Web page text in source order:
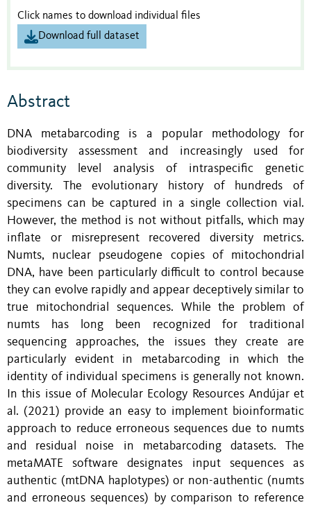
Click names to download individual files
Download full dataset
Abstract
DNA metabarcoding is a popular methodology for
biodiversity assessment and increasingly used for
community level analysis of intraspecific genetic
diversity. The evolutionary history of hundreds of
specimens can be captured in a single collection vial.
However, the method is not without pitfalls, which may
inflate or misrepresent recovered diversity metrics.
Numts, nuclear pseudogene copies of mitochondrial
DNA, have been particularly difficult to control because
they can evolve rapidly and appear deceptively similar to
true mitochondrial sequences. While the problem of
numts has long been recognized for traditional
sequencing approaches, the issues they create are
particularly evident in metabarcoding in which the
identity of individual specimens is generally not known.
In this issue of Molecular Ecology Resources Andújar et
al. (2021) provide an easy to implement bioinformatic
approach to reduce erroneous sequences due to numts
and residual noise in metabarcoding datasets. The
metaMATE software designates input sequences as
authentic (mtDNA haplotypes) or non-authentic (numts
and erroneous sequences) by comparison to reference